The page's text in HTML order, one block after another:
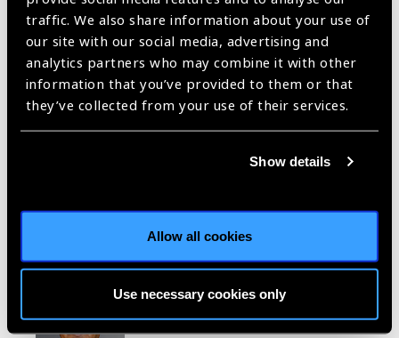
traffic. We also share information about your use of
our site with our social media, advertising and
analytics partners who may combine it with other
information that you’ve provided to them or that
they’ve collected from your use of their services.
Show details
Allow all cookies
Use necessary cookies only
Fabrizio D’Esposito
Head of Western Pacific
Region
Yuddha Dhoj Sapkota
Head of South East Asia